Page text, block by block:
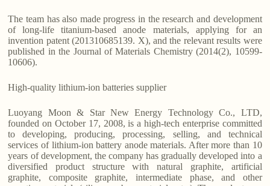
The team has also made progress in the research and development
of long-life titanium-based anode materials, applying for an
invention patent (201310685139. X), and the relevant results were
published in the Journal of Materials Chemistry (2014(2), 10599-
10606).
High-quality lithium-ion batteries supplier
Luoyang Moon & Star New Energy Technology Co., LTD,
founded on October 17, 2008, is a high-tech enterprise committed
to developing, producing, processing, selling, and technical
services of lithium-ion battery anode materials. After more than 10
years of development, the company has gradually developed into a
diversified product structure with natural graphite, artificial
graphite, composite graphite, intermediate phase, and other